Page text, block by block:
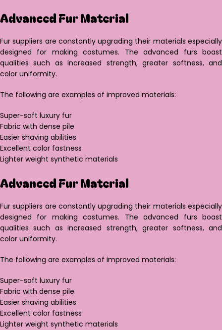
Advanced Fur Material
Fur suppliers are constantly upgrading their materials especially
designed for making costumes. The advanced furs boast
qualities such as increased strength, greater softness, and
color uniformity.
The following are examples of improved materials:
Super-soft luxury fur
Fabric with dense pile
Easier shaving abilities
Excellent color fastness
Lighter weight synthetic materials
Advanced Fur Material
Fur suppliers are constantly upgrading their materials especially
designed for making costumes. The advanced furs boast
qualities such as increased strength, greater softness, and
color uniformity.
The following are examples of improved materials:
Super-soft luxury fur
Fabric with dense pile
Easier shaving abilities
Excellent color fastness
Lighter weight synthetic materials